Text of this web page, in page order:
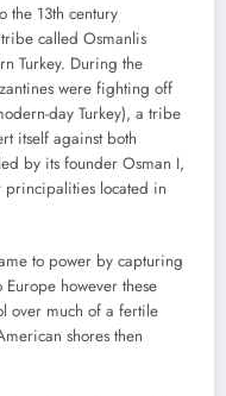
the 13th century
called Osmanlis
Turkey. During the
were fighting off
day Turkey), a tribe
itself against both
by its founder Osman I,
principalities located in
to power by capturing
however these
over much of a fertile
shores then